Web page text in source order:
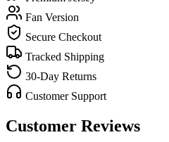
Fan Version
Secure Checkout
Tracked Shipping
30-Day Returns
Customer Support
Customer Reviews